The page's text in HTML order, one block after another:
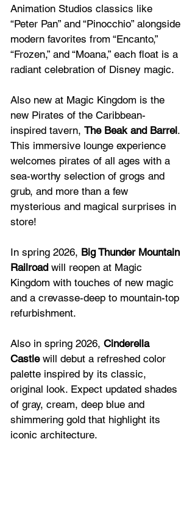
Animation Studios classics like
“Peter Pan” and “Pinocchio” alongside
modern favorites from “Encanto,”
“Frozen,” and “Moana,” each float is a
radiant celebration of Disney magic.
Also new at Magic Kingdom is the
new Pirates of the Caribbean-
inspired tavern, The Beak and Barrel.
This immersive lounge experience
welcomes pirates of all ages with a
sea-worthy selection of grogs and
grub, and more than a few
mysterious and magical surprises in
store!
In spring 2026, Big Thunder Mountain
Railroad will reopen at Magic
Kingdom with touches of new magic
and a crevasse-deep to mountain-top
refurbishment.
Also in spring 2026, Cinderella
Castle will debut a refreshed color
palette inspired by its classic,
original look. Expect updated shades
of gray, cream, deep blue and
shimmering gold that highlight its
iconic architecture.